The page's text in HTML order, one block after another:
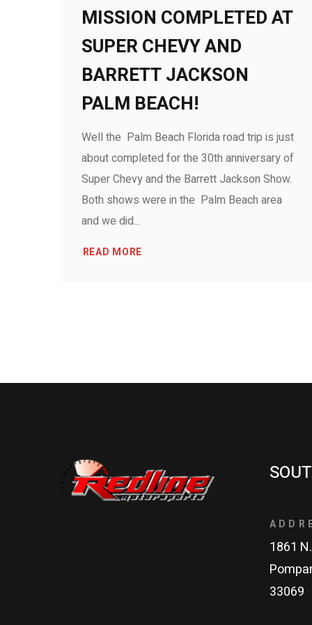
MISSION COMPLETED AT
SUPER CHEVY AND
BARRETT JACKSON
PALM BEACH!
Well the Palm Beach Florida road trip is just
about completed for the 30th anniversary of
Super Chevy and the Barrett Jackson Show.
Both shows were in the Palm Beach area
and we did...
READ MORE
1861
33069